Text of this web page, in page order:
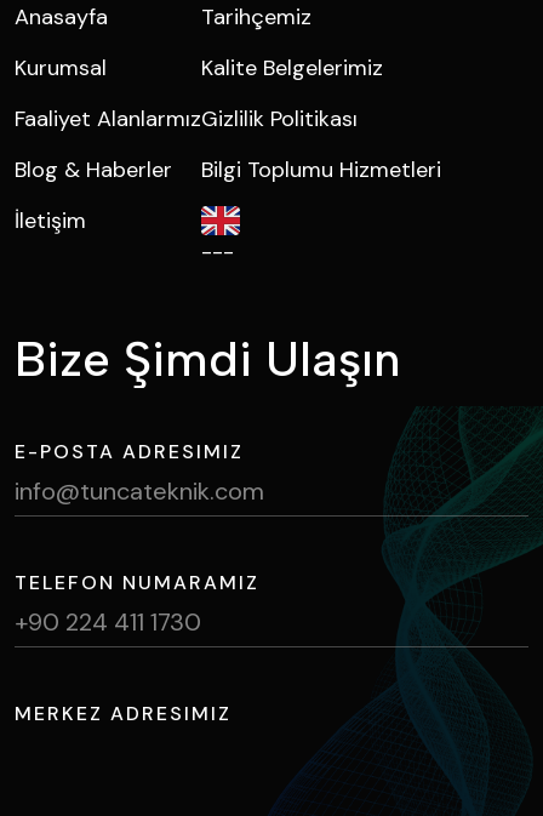
Anasayfa
Kurumsal
Faaliyet Alanlarmız
Blog & Haberler
İletişim
Tarihçemiz
Kalite Belgelerimiz
Gizlilik Politikası
Bilgi Toplumu Hizmetleri
---
Bize Şimdi Ulaşın
E-POSTA ADRESIMIZ
info@tuncateknik.com
TELEFON NUMARAMIZ
+90 224 411 1730
MERKEZ ADRESIMIZ
Ihlamur Caddesi, NOSAB No:2 Nilüfer / BURSA